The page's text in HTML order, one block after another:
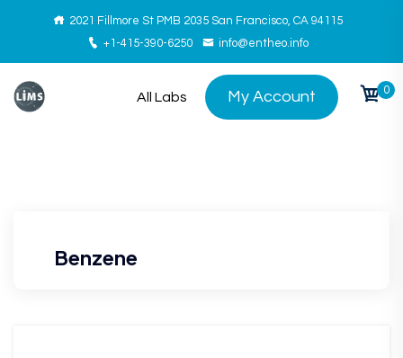
2021 Fillmore St PMB 2035 San Francisco, CA 94115
+1-415-390-6250
info@entheo.info
All Labs My Account 0
Benzene